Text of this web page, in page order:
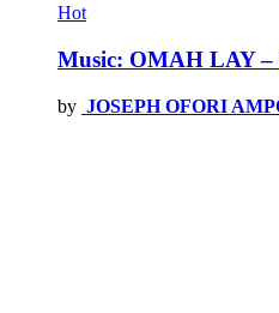
Hot
Music: OMAH LAY –
by JOSEPH OFORI